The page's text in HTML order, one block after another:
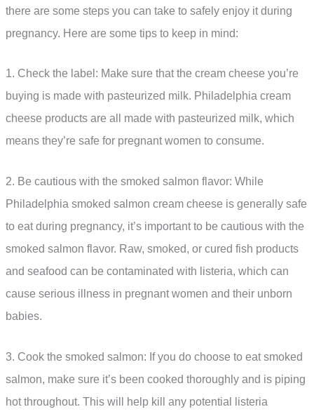
there are some steps you can take to safely enjoy it during
pregnancy. Here are some tips to keep in mind:
1. Check the label: Make sure that the cream cheese you’re
buying is made with pasteurized milk. Philadelphia cream
cheese products are all made with pasteurized milk, which
means they’re safe for pregnant women to consume.
2. Be cautious with the smoked salmon flavor: While
Philadelphia smoked salmon cream cheese is generally safe
to eat during pregnancy, it’s important to be cautious with the
smoked salmon flavor. Raw, smoked, or cured fish products
and seafood can be contaminated with listeria, which can
cause serious illness in pregnant women and their unborn
babies.
3. Cook the smoked salmon: If you do choose to eat smoked
salmon, make sure it’s been cooked thoroughly and is piping
hot throughout. This will help kill any potential listeria